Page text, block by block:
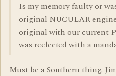
Is my memory faulty or
original NUCULAR
original with our current
was reelected with a
Must be a Southern thing.